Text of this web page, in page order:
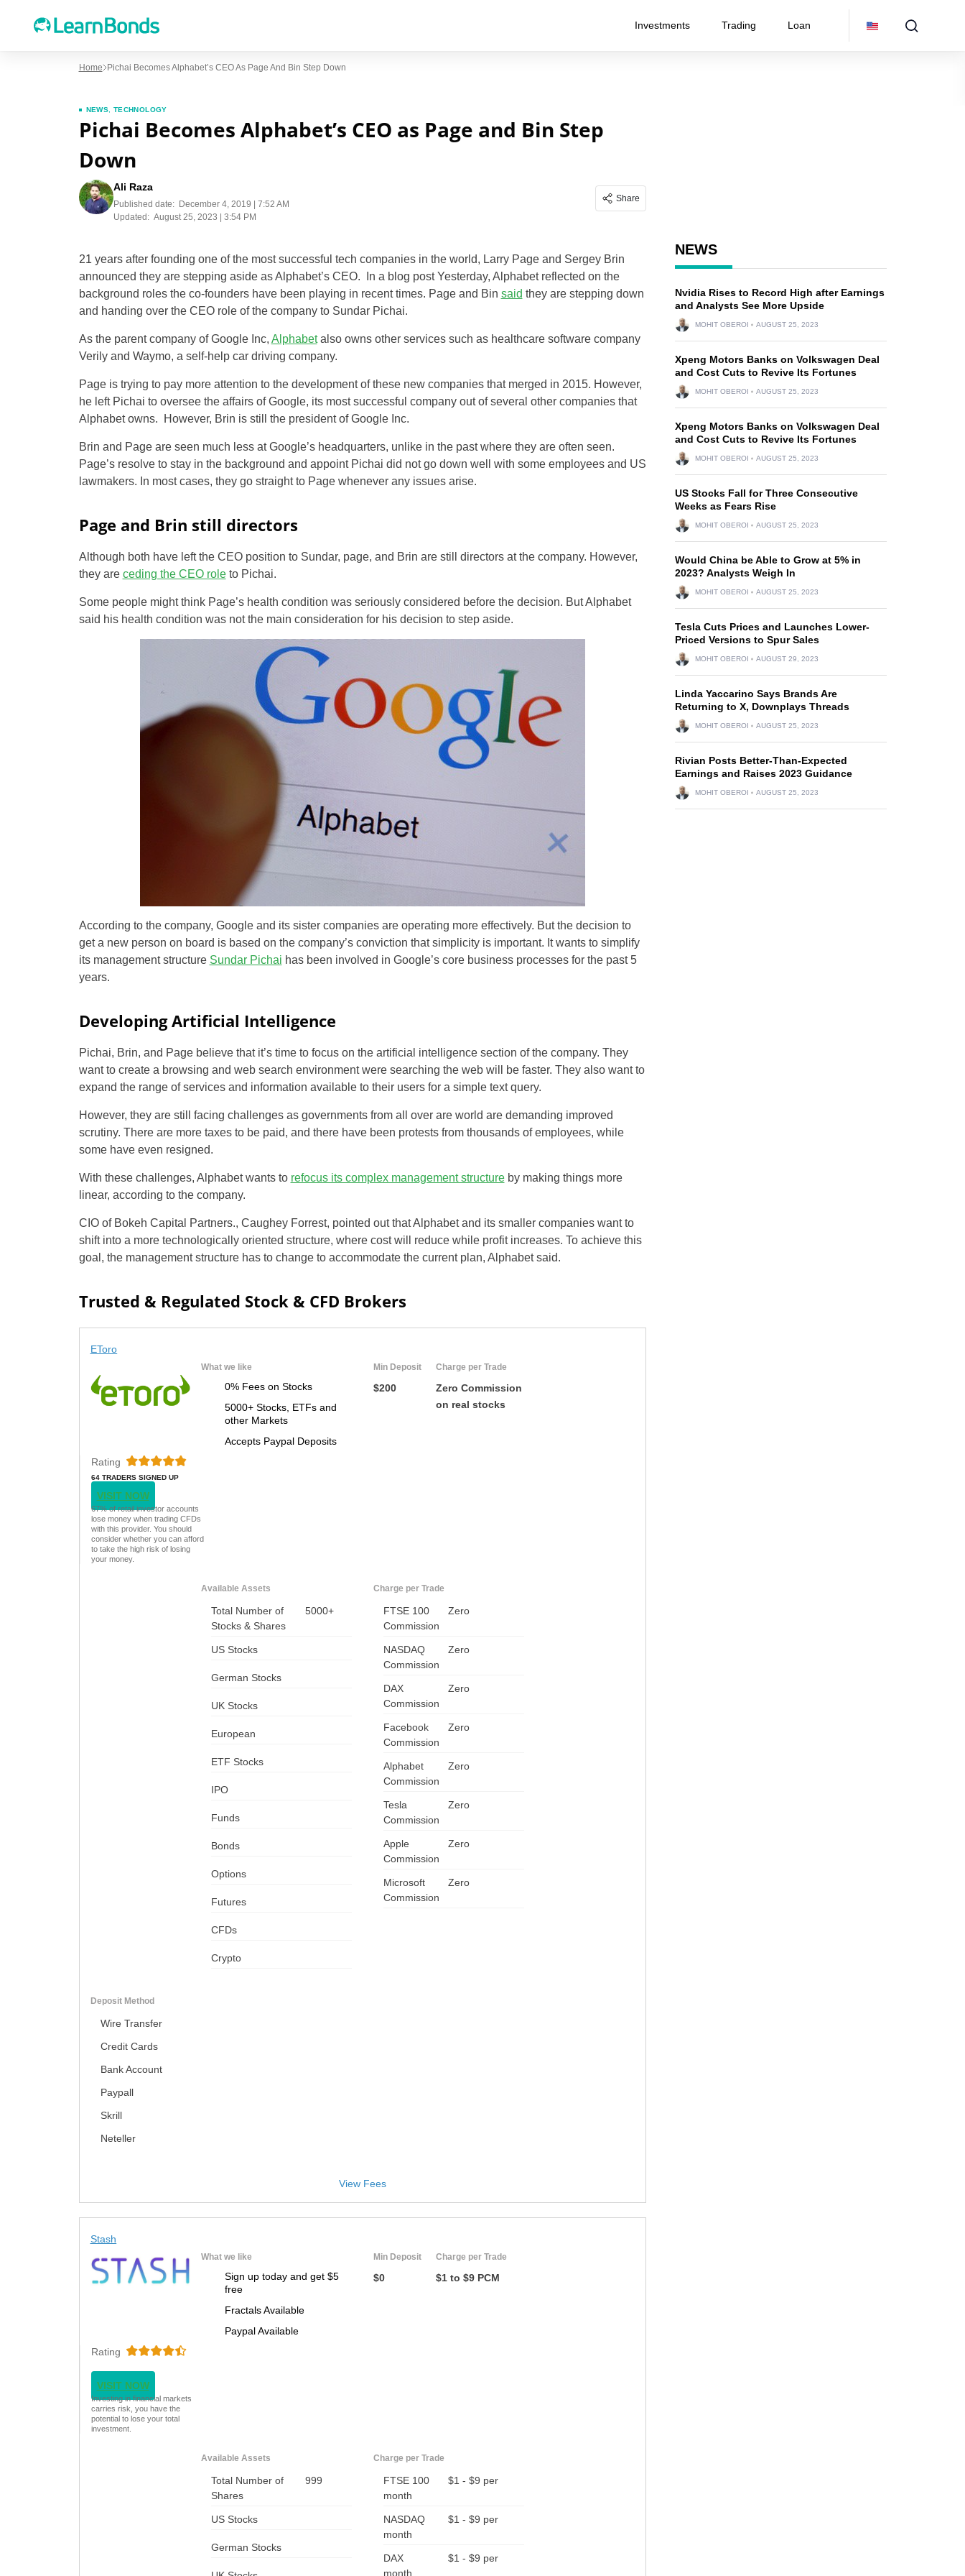
Investments Trading Loan
NZ
ZA
PH
VN
Home Pichai Becomes Alphabet’s CEO As Page And Bin Step Down
NEWS TECHNOLOGY
Pichai Becomes Alphabet’s CEO as Page and Bin Step
Down
Ali Raza
Published date:
December 4, 2019 | 7:52 AM
Updated: August 25, 2023 | 3:54 PM
Share
21 years after founding one of the most successful tech companies in the world, Larry Page and Sergey Brin
announced they are stepping aside as Alphabet’s CEO. In a blog post Yesterday, Alphabet reflected on the
background roles the co-founders have been playing in recent times. Page and Bin said they are stepping down
and handing over the CEO role of the company to Sundar Pichai.
As the parent company of Google Inc, Alphabetalso owns other services such as healthcare software company
Verily and Waymo, a self-help car driving company.
Page is trying to pay more attention to the development of these new companies that merged in 2015. However,
he left Pichai to oversee the affairs of Google, its most successful company out of several other companies that
Alphabet owns. However, Brin is still the president of Google Inc.
Brin and Page are seen much less at Google’s headquarters, unlike in the past where they are often seen.
Page’s resolve to stay in the background and appoint Pichai did not go down well with some employees and US
lawmakers. In most cases, they go straight to Page whenever any issues arise.
Page and Brin still directors
Although both have left the CEO position to Sundar, page, and Brin are still directors at the company. However,
they are ceding the CEO roleto Pichai.
Some people might think Page’s health condition was seriously considered before the decision. But Alphabet
said his health condition was not the main consideration for his decision to step aside.
According to the company, Google and its sister companies are operating more effectively. But the decision to
get a new person on board is based on the company’s conviction that simplicity is important. It wants to simplify
its management structure Sundar Pichai has been involved in Google’s core business processes for the past 5
years.
Developing Artificial Intelligence
Pichai, Brin, and Page believe that it’s time to focus on the artificial intelligence section of the company. They
want to create a browsing and web search environment were searching the web will be faster. They also want to
expand the range of services and information available to their users for a simple text query.
However, they are still facing challenges as governments from all over are world are demanding improved
scrutiny. There are more taxes to be paid, and there have been protests from thousands of employees, while
some have even resigned.
With these challenges, Alphabet wants to refocus its complex management structureby making things more
linear, according to the company.
CIO of Bokeh Capital Partners., Caughey Forrest, pointed out that Alphabet and its smaller companies want to
shift into a more technologically oriented structure, where cost will reduce while profit increases. To achieve this
goal, the management structure has to change to accommodate the current plan, Alphabet said.
Trusted & Regulated Stock & CFD Brokers
EToro
What we like
0% Fees on Stocks
5000+ Stocks, ETFs and
other Markets
Accepts Paypal Deposits
Min Deposit
$200
Charge per Trade
Zero Commission
on real stocks
Rating
64 TRADERS SIGNED UP
VISIT NOW
67% of retail investor accounts
lose money when trading CFDs
with this provider. You should
consider whether you can afford
to take the high risk of losing
your money.
Available Assets
Total Number of
Stocks & Shares
5000+
US Stocks
German Stocks
UK Stocks
European
ETF Stocks
IPO
Funds
Bonds
Options
Futures
CFDs
Crypto
Charge per Trade
FTSE 100
Zero
Commission
NASDAQ
Zero
Commission
DAX
Zero
Commission
Facebook
Zero
Commission
Alphabet
Zero
Commission
Tesla
Zero
Commission
Apple
Zero
Commission
Microsoft
Zero
Commission
Deposit Method
Wire Transfer
Credit Cards
Bank Account
Paypall
Skrill
Neteller
View Fees
Stash
What we like
Sign up today and get $5
free
Fractals Available
Paypal Available
Min Deposit
$0
Charge per Trade
$1 to $9 PCM
Rating
VISIT NOW
Investing in financial markets
carries risk, you have the
potential to lose your total
investment.
Available Assets
Total Number of
Shares
999
US Stocks
German Stocks
Charge per Trade
FTSE 100
$1 - $9 per
month
NASDAQ
$1 - $9 per
month
DAX
$1 - $9 per
month
NEWS
Nvidia Rises to Record High after Earnings
and Analysts See More Upside
MOHIT OBEROI AUGUST 25, 2023
Xpeng Motors Banks on Volkswagen Deal
and Cost Cuts to Revive Its Fortunes
MOHIT OBEROI AUGUST 25, 2023
Xpeng Motors Banks on Volkswagen Deal
and Cost Cuts to Revive Its Fortunes
MOHIT OBEROI AUGUST 25, 2023
US Stocks Fall for Three Consecutive
Weeks as Fears Rise
MOHIT OBEROI AUGUST 25, 2023
Would China be Able to Grow at 5% in
2023? Analysts Weigh In
MOHIT OBEROI AUGUST 25, 2023
Tesla Cuts Prices and Launches Lower-
Priced Versions to Spur Sales
MOHIT OBEROI AUGUST 29, 2023
Linda Yaccarino Says Brands Are
Returning to X, Downplays Threads
MOHIT OBEROI AUGUST 25, 2023
Rivian Posts Better-Than-Expected
Earnings and Raises 2023 Guidance
MOHIT OBEROI AUGUST 25, 2023